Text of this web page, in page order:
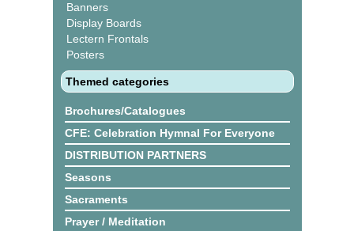
Banners
Display Boards
Lectern Frontals
Posters
Themed categories
Brochures/Catalogues
CFE: Celebration Hymnal For Everyone
DISTRIBUTION PARTNERS
Seasons
Sacraments
Prayer / Meditation